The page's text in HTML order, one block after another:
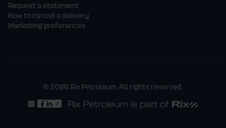
Request a statement
How to cancel a delivery
Marketing preferences
© 2026 Rix Petroleum. All rights reserved.